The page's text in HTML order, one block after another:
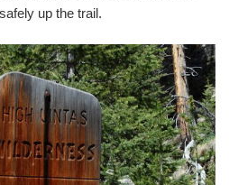
up the trail.